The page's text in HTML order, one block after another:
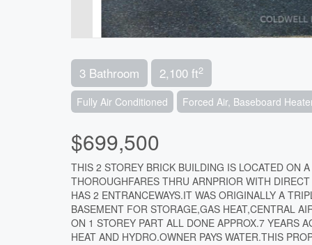
3 Bathroom 2,100 ft2
Fully Air Conditioned Forced Air, Baseboard
$699,500
THIS 2 STOREY BRICK BUILDING IS LOCATED ON
THOROUGHFARES THRU ARNPRIOR WITH
HAS 2 ENTRANCEWAYS.IT WAS ORIGINALLY A
BASEMENT FOR STORAGE,GAS HEAT,CENTRAL
ON 1 STOREY PART ALL DONE APPROX.7 YEARS
HEAT AND HYDRO.OWNER PAYS WATER.THIS